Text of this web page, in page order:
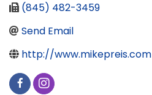
(845) 482-3459
Send Email
http://www.mikepreis.com